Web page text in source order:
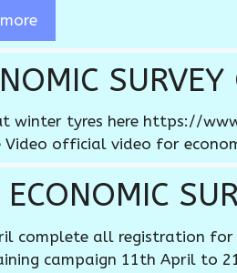
winter tyres here https://
Video official video for
complete all registration
campaign 11th April to